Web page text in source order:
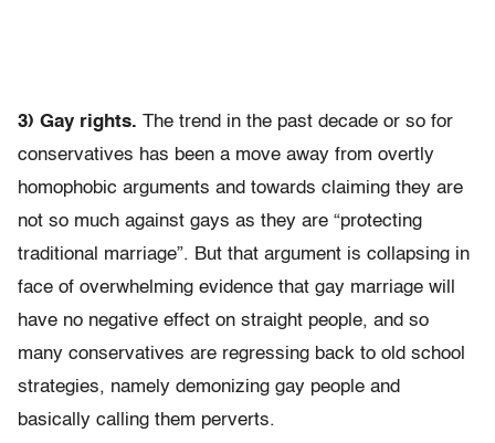
3) Gay rights. The trend in the past decade or so for
conservatives has been a move away from overtly
homophobic arguments and towards claiming they are
not so much against gays as they are “protecting
traditional marriage”. But that argument is collapsing in
face of overwhelming evidence that gay marriage will
have no negative effect on straight people, and so
many conservatives are regressing back to old school
strategies, namely demonizing gay people and
basically calling them perverts.